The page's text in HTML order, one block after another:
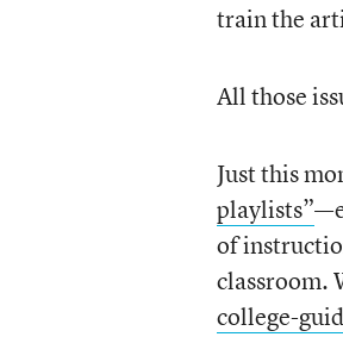
train the
All those
Just this
playlists”
of
classroom.
college-